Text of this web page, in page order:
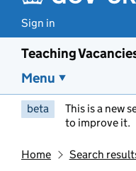
Sign in
Teaching
Menu
beta This is a new
to improve it.
Home Search